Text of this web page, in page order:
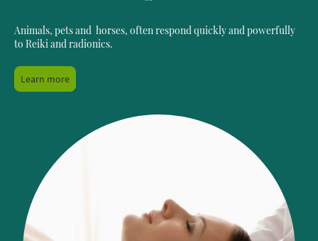
Animals, pets and horses, often respond quickly and powerfully
to Reiki and radionics.
Learn more